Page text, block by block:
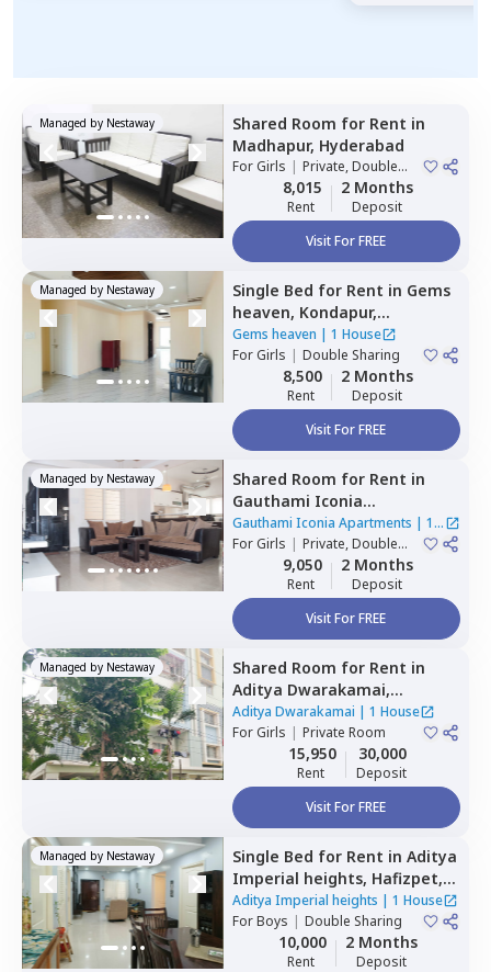
Managed by Nestaway Shared Room for Rent in
Madhapur, Hyderabad
ForGirls | Private, Double
8,015
Rent
2 Months
Deposit
Visit For FREE
Managed by Nestaway Single Bed for Rent in Gems
heaven, Kondapur,
Hyderabad
Gems heaven | 1 House
ForGirls | Double Sharing
8,500
Rent
2 Months
Deposit
Visit For FREE
Managed by Nestaway Shared Room for Rent in
Gauthami Iconia
Apartments, Gachibowli,
Hyderabad
Gauthami Iconia Apartments | 1
House
ForGirls | Private, Double
9,050
Rent
2 Months
Deposit
Visit For FREE
Managed by Nestaway Shared Room for Rent in
Aditya Dwarakamai,
Kondapur,Hyderabad
Aditya Dwarakamai | 1 House
ForGirls | Private Room
15,950
Rent
30,000
Deposit
Visit For FREE
Managed by Nestaway Single Bed for Rent in Aditya
Imperial heights, Hafizpet,
Hyderabad
Aditya Imperial heights | 1 House
ForBoys | Double Sharing
10,000
Rent
2 Months
Deposit